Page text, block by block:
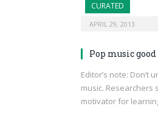
CURATED
APRIL 29, 2013
Pop music
Editor’s note:
music. Researchers
motivator for